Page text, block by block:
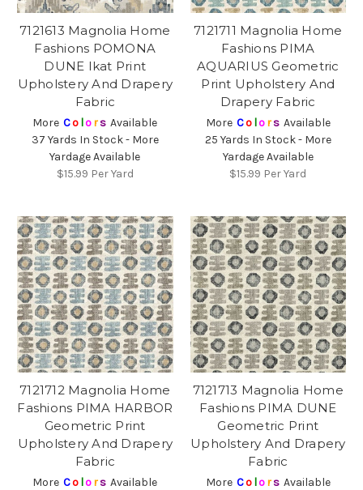
7121613 Magnolia Home
Fashions POMONA
DUNE Ikat Print
Upholstery And Drapery
Fabric
More Co lors Available
37 Yards In Stock - More
Yardage Available
$15.99 Per Yard
7121711 Magnolia Home
Fashions PIMA
AQUARIUS Geometric
Print Upholstery And
Drapery Fabric
More Co lors Available
25 Yards In Stock - More
Yardage Available
$15.99 Per Yard
7121712 Magnolia Home
Fashions PIMA HARBOR
Geometric Print
Upholstery And Drapery
Fabric
More Co lors Available
7121713 Magnolia Home
Fashions PIMA DUNE
Geometric Print
Upholstery And Drapery
Fabric
More Co lors Available